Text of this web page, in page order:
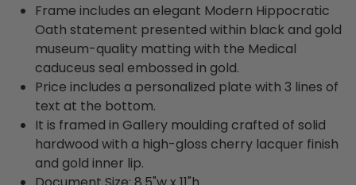
Frame includes an elegant Modern Hippocratic
Oath statement presented within black and gold
museum-quality matting with the Medical
caduceus seal embossed in gold.
Price includes a personalized plate with 3 lines of
text at the bottom.
It is framed in Gallery moulding crafted of solid
hardwood with a high-gloss cherry lacquer finish
and gold inner lip.